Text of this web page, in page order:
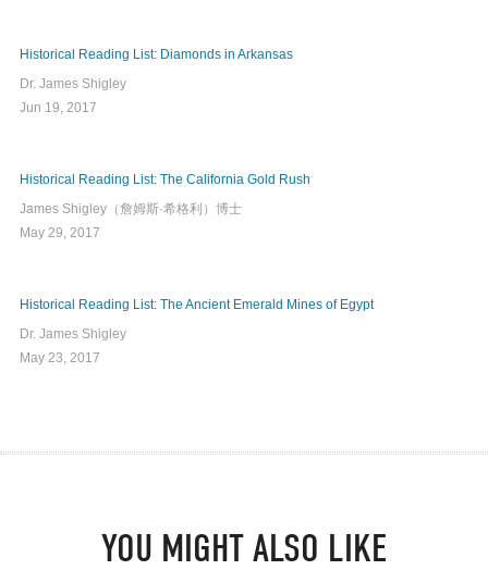
Historical Reading List: Diamonds in Arkansas
Dr. James Shigley
Jun 19, 2017
Historical Reading List: The California Gold Rush
James Shigley（詹姆斯·希格利）博士
May 29, 2017
Historical Reading List: The Ancient Emerald Mines of Egypt
Dr. James Shigley
May 23, 2017
YOU MIGHT ALSO LIKE